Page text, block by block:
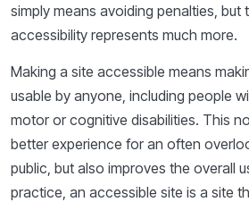
simply means avoiding penalties, but
accessibility represents much more.
Making a site accessible means
usable by anyone, including people
motor or cognitive disabilities. This
better experience for an often
public, but also improves the overall
practice, an accessible site is a site